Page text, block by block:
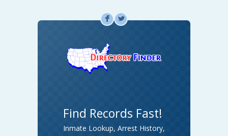
F L
Find Records Fast!
Inmate Lookup, Arrest History,